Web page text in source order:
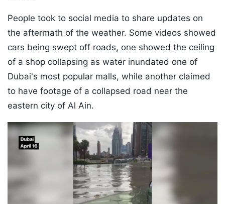
People took to social media to share updates on
the aftermath of the weather. Some videos showed
cars being swept off roads, one showed the ceiling
of a shop collapsing as water inundated one of
Dubai's most popular malls, while another claimed
to have footage of a collapsed road near the
eastern city of Al Ain.